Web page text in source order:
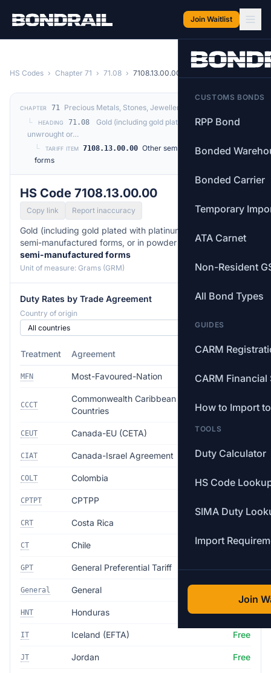
Join Waitlist
CUSTOMS BONDS
RPP Bond
Bonded
Bonded Carrier
Temporary
ATA Carnet
Non-Resident
All Bond Types
GUIDES
CARM
CARM Financial
How to Import
TOOLS
Duty Calculator
HS Code
SIMA Duty
Import
Join
HS Codes › Chapter 71 › 71.08 › 7108.13.00.00
CHAPTER 71
Precious Metals, Stones, Jewellery, Coins
└
HEADING 71.08
Gold (including gold plated with platinum)
unwrought or…
└
TARIFF ITEM 7108.13.00.00 Other semi-manufactured
forms
HS Code 7108.13.00.00
Copy link Report inaccuracy
Gold (including gold plated with platinum) unwrought or in
semi-manufactured forms, or in powder form. — Other
semi-manufactured forms
Unit of measure: Grams (GRM)
Duty Rates by Trade Agreement
Country of origin
Treatment Agreement Rate
MFN Most-Favoured-Nation Free
CCCT
Commonwealth Caribbean
Countries
Free
CEUT Canada-EU (CETA)
CIAT Canada-Israel Agreement Free
COLT Colombia Free
CPTPT CPTPP
CRT Costa Rica
CT Chile Free
GPT General Preferential Tariff Free
General General
HNT Honduras Free
IT Iceland (EFTA) Free
JT Jordan Free